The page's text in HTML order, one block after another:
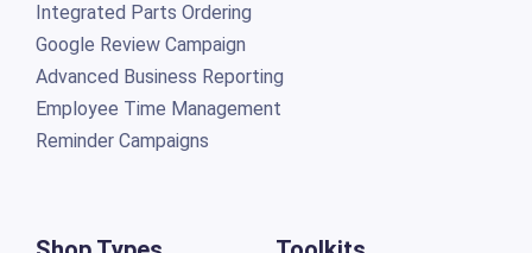
Integrated Parts Ordering
Google Review Campaign
Advanced Business Reporting
Employee Time Management
Reminder Campaigns